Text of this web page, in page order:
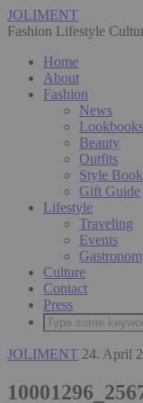
JOLIMENT
Fashion Lifestyle
Home
About
Fashion
News
Lookbooks
Beauty
Outfits
Style Book
Gift Guide
Lifestyle
Traveling
Events
Culture
Contact
Press
JOLIMENT 24. April